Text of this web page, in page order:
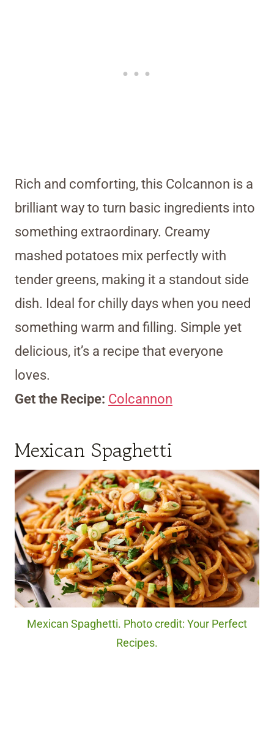
Rich and comforting, this Colcannon is a
brilliant way to turn basic ingredients into
something extraordinary. Creamy
mashed potatoes mix perfectly with
tender greens, making it a standout side
dish. Ideal for chilly days when you need
something warm and filling. Simple yet
delicious, it’s a recipe that everyone
loves.
Get the Recipe: Colcannon
Mexican Spaghetti
Mexican Spaghetti. Photo credit: Your Perfect
Recipes.